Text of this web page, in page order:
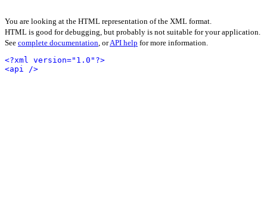
You are looking at the HTML representation of the XML format.
HTML is good for debugging, but probably is not suitable for your application.
See complete documentation, orAPI help for more information.
<?xml version="1.0"?>
<api />